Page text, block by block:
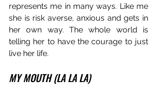
represents me in many ways. Like me
she is risk averse, anxious and gets in
her own way. The whole world is
telling her to have the courage to just
live her life.
MY MOUTH (LA LA LA)